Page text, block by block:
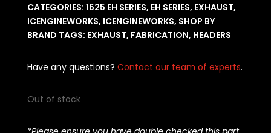
CATEGORIES: 1625 EH SERIES, EH SERIES, EXHAUST,
ICENGINEWORKS, ICENGINEWORKS, SHOP BY
BRAND TAGS: EXHAUST, FABRICATION, HEADERS
Have any questions? Contact our team of experts.
Out of stock